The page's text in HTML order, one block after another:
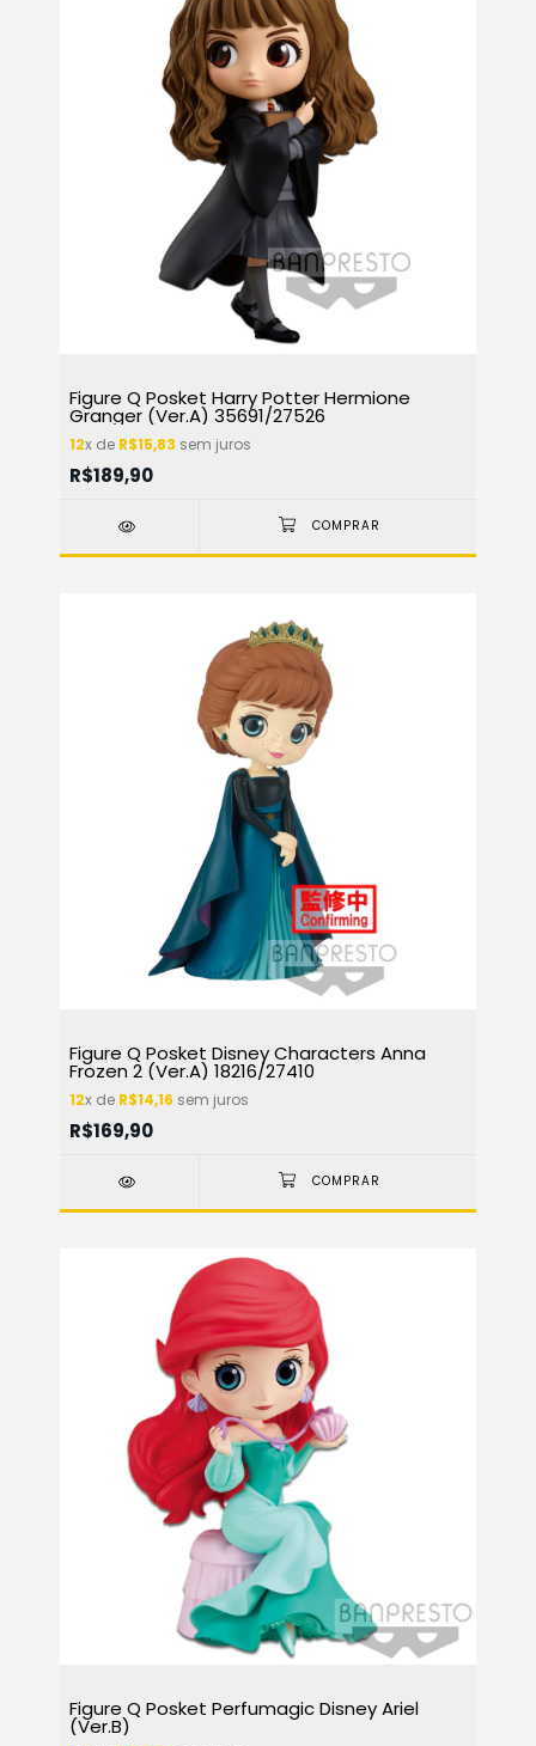
Figure Q Posket Harry Potter Hermione
Granger (Ver.A) 35691/27526
12x de R$15,83 sem juros
R$189,90
Figure Q Posket Disney Characters Anna
Frozen 2 (Ver.A) 18216/27410
12x de R$14,16 sem juros
R$169,90
Figure Q Posket Perfumagic Disney Ariel
(Ver.B)